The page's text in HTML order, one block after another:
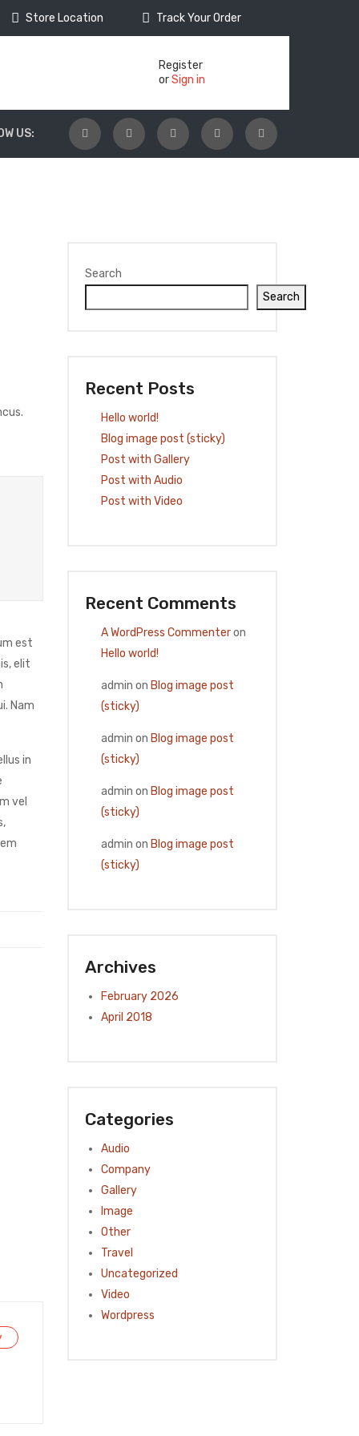
Store Location Track Your Order
Register
orSign in
US:
est
elit
Nam
in
vel
Search
Search
Recent Posts
Hello world!
Blog image post (sticky)
Post with Gallery
Post with Audio
Post with Video
Recent Comments
A WordPress Commenteron
Hello world!
admin on Blog image post
(sticky)
admin on Blog image post
(sticky)
admin on Blog image post
(sticky)
admin on Blog image post
(sticky)
Archives
February 2026
April 2018
Categories
Audio
Company
Gallery
Image
Other
Travel
Uncategorized
Video
Wordpress